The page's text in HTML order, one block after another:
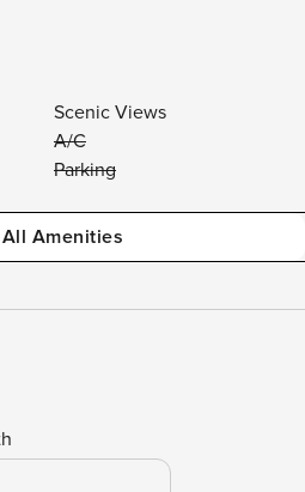
Scenic Views
A/C
Parking
Amenities